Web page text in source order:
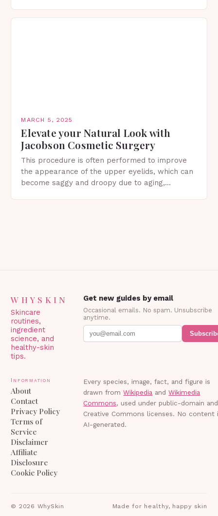
MARCH 5, 2025
Elevate your Natural Look with
Jacobson Cosmetic Surgery
This procedure is often performed to improve
the appearance of the upper eyelids, which can
become saggy and droopy due to aging,
WHYSKIN
Skincare
routines,
ingredient
science, and
healthy-skin
tips.
Get new guides by email
Occasional emails. No spam. Unsubscribe
anytime.
Information
About
Contact
Privacy Policy
Terms of
Service
Disclaimer
Affiliate
Disclosure
Cookie Policy
Every species, image, fact, and figure is
drawn from Wikipedia and Wikimedia
Commons, used under public-domain and
Creative Commons licenses. No content
AI-generated.
© 2026 WhySkin Made for healthy, happy skin